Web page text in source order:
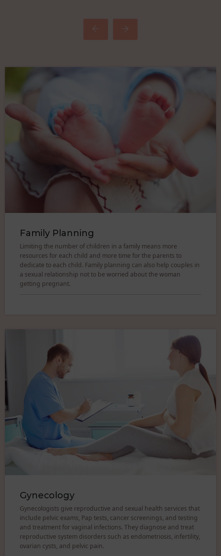
Family Planning
Limiting the number of children in a family means more
resources for each child and more time for the parents to
dedicate to each child. Family planning can also help couples in
a sexual relationship not to be worried about the woman
getting pregnant.
Gynecology
Gynecologists give reproductive and sexual health services that
include pelvic exams, Pap tests, cancer screenings, and testing
and treatment for vaginal infections. They diagnose and treat
reproductive system disorders such as endometriosis, infertility,
ovarian cysts, and pelvic pain.